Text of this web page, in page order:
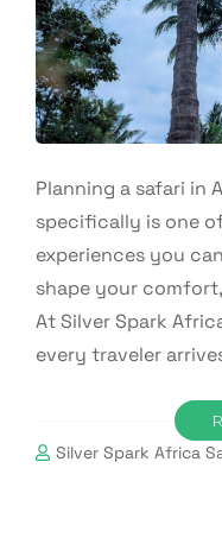
Planning a safari in
specifically is one
experiences you
shape your
At Silver Spark
every traveler
Silver Spark Africa